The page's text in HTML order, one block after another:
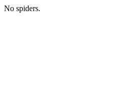
No spiders.